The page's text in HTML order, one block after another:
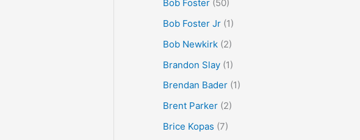
Bob Foster(50)
Bob Foster Jr(1)
Bob Newkirk(2)
Brandon Slay(1)
Brendan Bader(1)
Brent Parker(2)
Brice Kopas (7)